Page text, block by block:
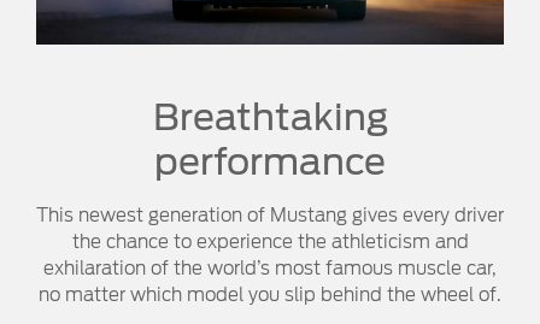
Breathtaking
performance
This newest generation of Mustang gives every driver
the chance to experience the athleticism and
exhilaration of the world’s most famous muscle car,
no matter which model you slip behind the wheel of.